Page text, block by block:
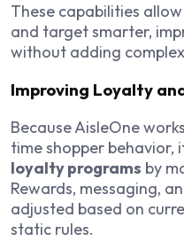
These capabilities
and target smarter,
without adding
Improving Loyalty
Because AisleOne
time shopper behavior,
loyalty programs by
Rewards, messaging,
adjusted based on
static rules.